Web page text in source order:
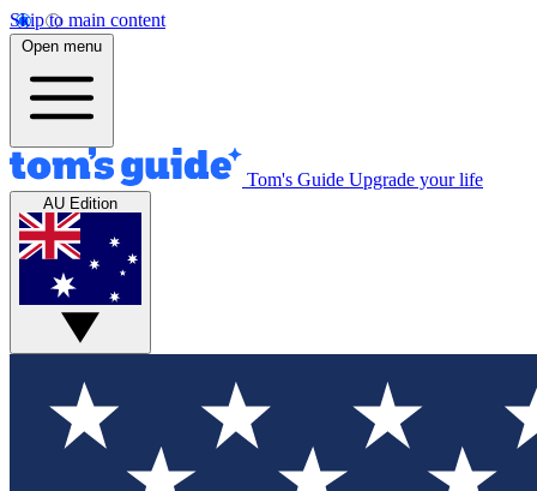
Skip to main content
Open menu
Tom's Guide Upgrade your life
AU Edition